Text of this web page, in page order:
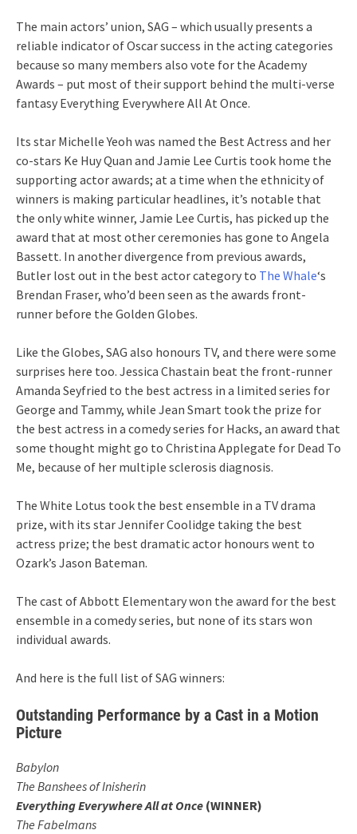
The main actors’ union, SAG – which usually presents a
reliable indicator of Oscar success in the acting categories
because so many members also vote for the Academy
Awards – put most of their support behind the multi-verse
fantasy Everything Everywhere All At Once.
Its star Michelle Yeoh was named the Best Actress and her
co-stars Ke Huy Quan and Jamie Lee Curtis took home the
supporting actor awards; at a time when the ethnicity of
winners is making particular headlines, it’s notable that
the only white winner, Jamie Lee Curtis, has picked up the
award that at most other ceremonies has gone to Angela
Bassett. In another divergence from previous awards,
Butler lost out in the best actor category to The Whale‘s
Brendan Fraser, who’d been seen as the awards front-
runner before the Golden Globes.
Like the Globes, SAG also honours TV, and there were some
surprises here too. Jessica Chastain beat the front-runner
Amanda Seyfried to the best actress in a limited series for
George and Tammy, while Jean Smart took the prize for
the best actress in a comedy series for Hacks, an award that
some thought might go to Christina Applegate for Dead To
Me, because of her multiple sclerosis diagnosis.
The White Lotus took the best ensemble in a TV drama
prize, with its star Jennifer Coolidge taking the best
actress prize; the best dramatic actor honours went to
Ozark’s Jason Bateman.
The cast of Abbott Elementary won the award for the best
ensemble in a comedy series, but none of its stars won
individual awards.
And here is the full list of SAG winners:
Outstanding Performance by a Cast in a Motion
Picture
Babylon
The Banshees of Inisherin
Everything Everywhere All at Once (WINNER)
The Fabelmans